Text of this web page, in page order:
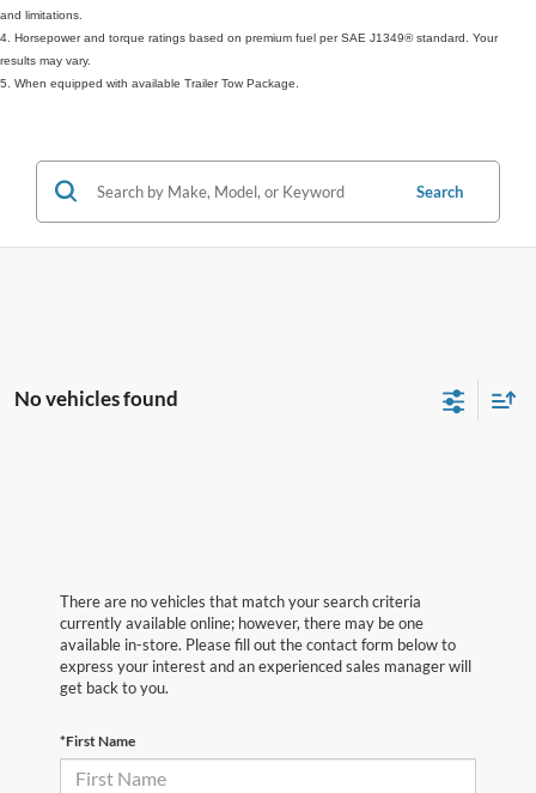
and limitations.
4. Horsepower and torque ratings based on premium fuel per SAE J1349® standard. Your
results may vary.
5. When equipped with available Trailer Tow Package.
Search
No vehicles found
There are no vehicles that match your search criteria
currently available online; however, there may be one
available in-store. Please fill out the contact form below to
express your interest and an experienced sales manager will
get back to you.
*First Name